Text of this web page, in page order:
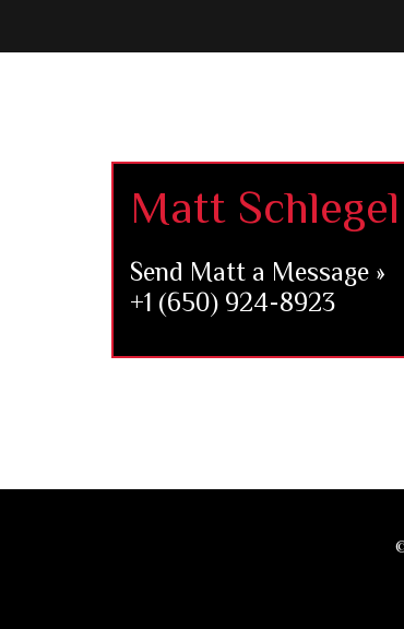
Matt Schlegel
Send Matt a Message »
+1 (650) 924-8923